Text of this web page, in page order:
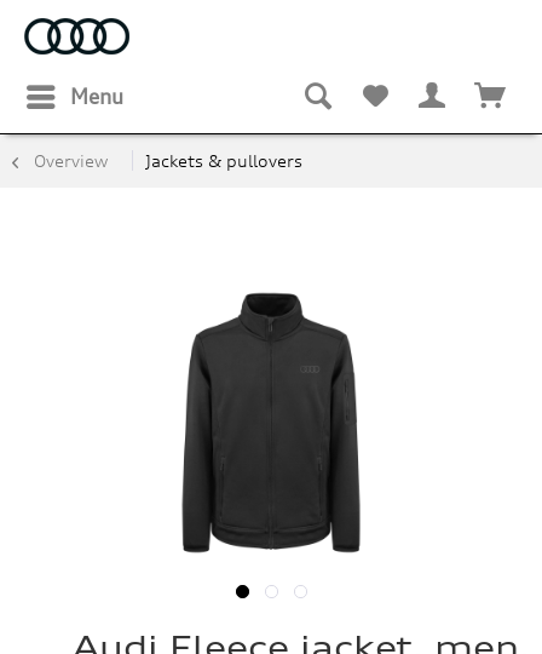
Menu
Overview Jackets & pullovers